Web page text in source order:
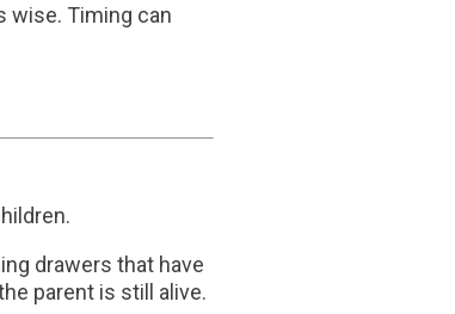
wise. Timing can
drawers that have
parent is still alive.